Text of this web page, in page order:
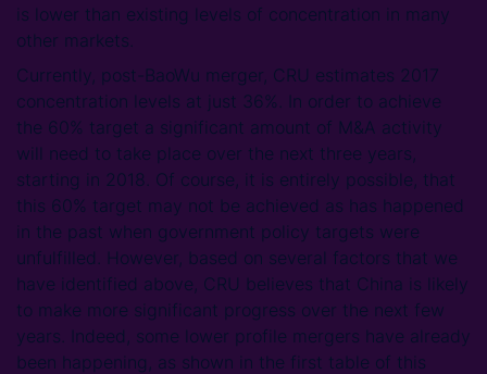
is lower than existing levels of concentration in many
other markets.
Currently, post-BaoWu merger, CRU estimates 2017
concentration levels at just 36%. In order to achieve
the 60% target a significant amount of M&A activity
will need to take place over the next three years,
starting in 2018. Of course, it is entirely possible, that
this 60% target may not be achieved as has happened
in the past when government policy targets were
unfulfilled. However, based on several factors that we
have identified above, CRU believes that China is likely
to make more significant progress over the next few
years. Indeed, some lower profile mergers have already
been happening, as shown in the first table of this